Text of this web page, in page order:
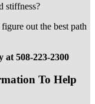
stiffness?
figure out the best path
508-223-2300
To Help